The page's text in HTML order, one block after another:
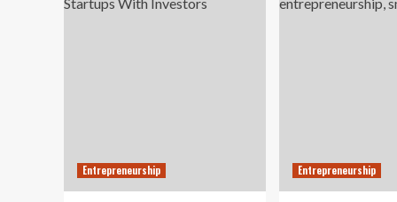
Entrepreneurship Entrepreneurship